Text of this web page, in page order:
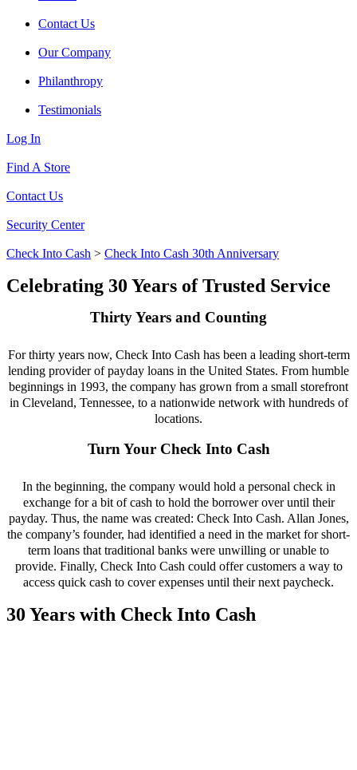
Contact Us
Our Company
Philanthropy
Testimonials
Log In
Find A Store
Contact Us
Security Center
Check Into Cash > Check Into Cash 30th Anniversary
Celebrating 30 Years of Trusted Service
Thirty Years and Counting
For thirty years now, Check Into Cash has been a leading short-term
lending provider of payday loans in the United States. From humble
beginnings in 1993, the company has grown from a small storefront
in Cleveland, Tennessee, to a nationwide network with hundreds of
locations.
Turn Your Check Into Cash
In the beginning, the company would hold a personal check in
exchange for a bit of cash to hold the borrower over until their
payday. Thus, the name was created: Check Into Cash. Allan Jones,
the company’s founder, had identified a need in the market for short-
term loans that traditional banks were unwilling or unable to
provide. Finally, Check Into Cash could offer customers a way to
access quick cash to cover expenses until their next paycheck.
30 Years with Check Into Cash